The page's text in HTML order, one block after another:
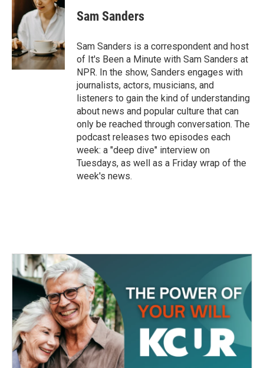
Sam Sanders
Sam Sanders is a correspondent and host
of It's Been a Minute with Sam Sanders at
NPR. In the show, Sanders engages with
journalists, actors, musicians, and
listeners to gain the kind of understanding
about news and popular culture that can
only be reached through conversation. The
podcast releases two episodes each
week: a "deep dive" interview on
Tuesdays, as well as a Friday wrap of the
week's news.